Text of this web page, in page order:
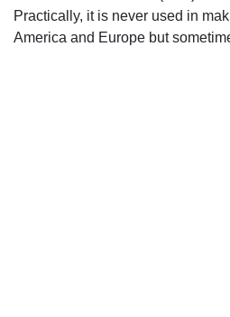
Practically, it is never used in
America and Europe but